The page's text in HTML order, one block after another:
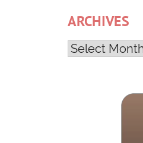
ARCHIVES
Archives